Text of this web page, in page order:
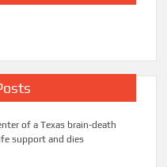
of a Texas brain-death
support and dies